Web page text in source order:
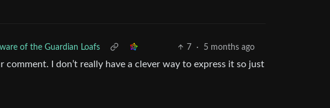
of the Guardian Loafs 7 · 5 months ago
I don’t really have a clever way to express it so just